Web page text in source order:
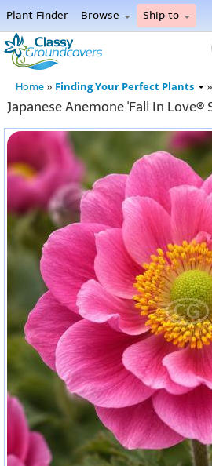
Plant Finder Browse Ship to
Home
Menu
Home » Finding Your Perfect Plants »
Japanese Anemone 'Fall In